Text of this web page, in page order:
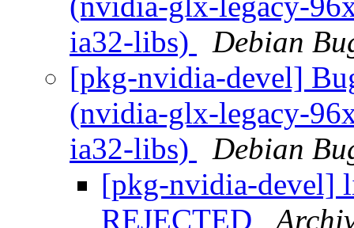
ia32-libs)
Debian
[pkg-nvidia-devel]
(nvidia-glx-legacy-
ia32-libs)
Debian
[pkg-nvidia-devel]
REJECTED